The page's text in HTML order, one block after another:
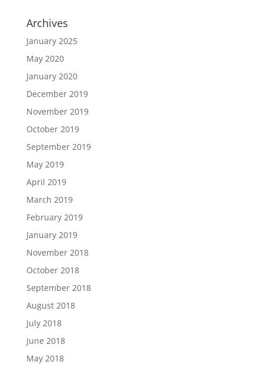
Archives
January 2025
May 2020
January 2020
December 2019
November 2019
October 2019
September 2019
May 2019
April 2019
March 2019
February 2019
January 2019
November 2018
October 2018
September 2018
August 2018
July 2018
June 2018
May 2018